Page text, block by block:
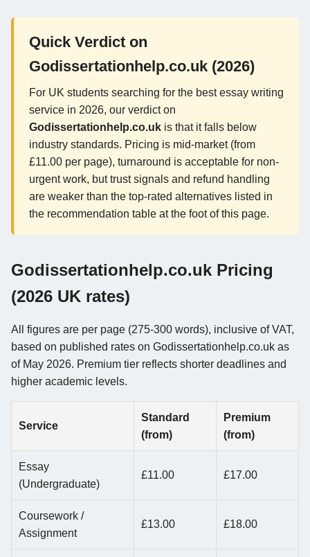
Quick Verdict on
Godissertationhelp.co.uk (2026)
For UK students searching for the best essay writing
service in 2026, our verdict on
Godissertationhelp.co.uk is that it falls below
industry standards. Pricing is mid-market (from
£11.00 per page), turnaround is acceptable for non-
urgent work, but trust signals and refund handling
are weaker than the top-rated alternatives listed in
the recommendation table at the foot of this page.
Godissertationhelp.co.uk Pricing
(2026 UK rates)
All figures are per page (275-300 words), inclusive of VAT,
based on published rates on Godissertationhelp.co.uk as
of May 2026. Premium tier reflects shorter deadlines and
higher academic levels.
Service
Standard
(from)
Premium
(from)
Essay
(Undergraduate)
£11.00 £17.00
Coursework /
Assignment
£13.00 £18.00